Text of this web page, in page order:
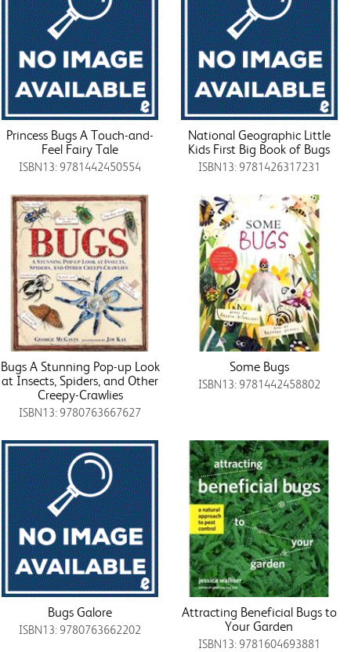
Princess Bugs A Touch-and-
Feel Fairy Tale
ISBN13: 9781442450554
National Geographic Little
Kids First Big Book of Bugs
ISBN13: 9781426317231
Bugs A Stunning Pop-up Look
at Insects, Spiders, and Other
Creepy-Crawlies
ISBN13: 9780763667627
Some Bugs
ISBN13: 9781442458802
Bugs Galore
ISBN13: 9780763662202
Attracting Beneficial Bugs to
Your Garden
ISBN13: 9781604693881